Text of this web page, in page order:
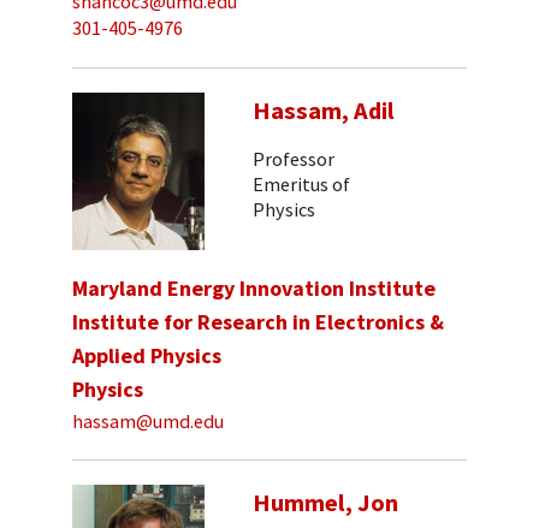
301-405-4976
Hassam, Adil
Professor
Emeritus of
Physics
Maryland Energy Innovation Institute
Institute for Research in Electronics &
Applied Physics
Physics
hassam@umd.edu
Hummel, Jon